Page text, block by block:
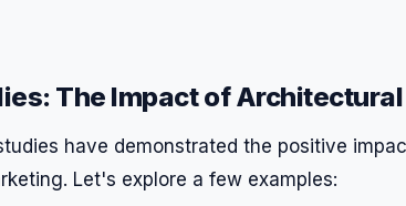
The Impact of
have demonstrated the positive
Let's explore a few examples: